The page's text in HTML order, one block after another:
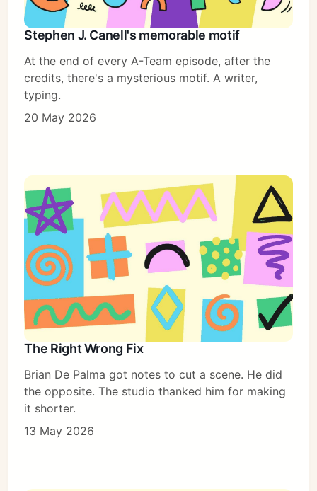
Stephen J. Canell's memorable motif
At the end of every A-Team episode, after the
credits, there's a mysterious motif. A writer,
typing.
20 May 2026
The Right Wrong Fix
Brian De Palma got notes to cut a scene. He did
the opposite. The studio thanked him for making
it shorter.
13 May 2026